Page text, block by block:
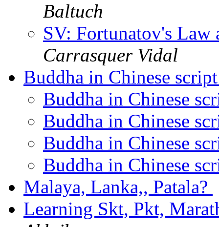
Baltuch
SV: Fortunatov's
Carrasquer Vidal
Buddha in Chinese
Buddha in Chinese
Buddha in Chinese
Buddha in Chinese
Buddha in Chinese
Malaya, Lanka,, Patala?
Learning Skt, Pkt,